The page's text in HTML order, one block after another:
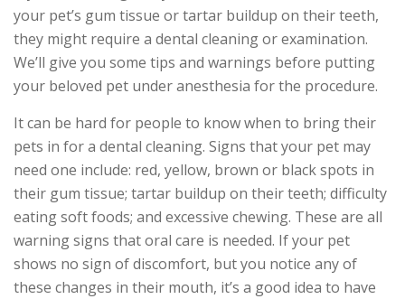
your pet’s gum tissue or tartar buildup on their teeth,
they might require a dental cleaning or examination.
We’ll give you some tips and warnings before putting
your beloved pet under anesthesia for the procedure.
It can be hard for people to know when to bring their
pets in for a dental cleaning. Signs that your pet may
need one include: red, yellow, brown or black spots in
their gum tissue; tartar buildup on their teeth; difficulty
eating soft foods; and excessive chewing. These are all
warning signs that oral care is needed. If your pet
shows no sign of discomfort, but you notice any of
these changes in their mouth, it’s a good idea to have